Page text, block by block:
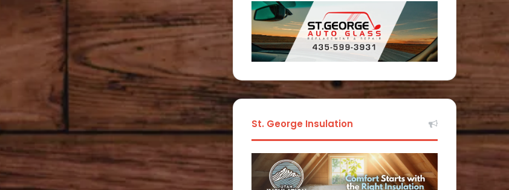
St. George Insulation